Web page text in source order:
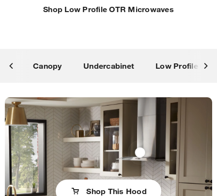
Shop Low Profile OTR Microwaves
Canopy Undercabinet Low Profile
Shop This Hood